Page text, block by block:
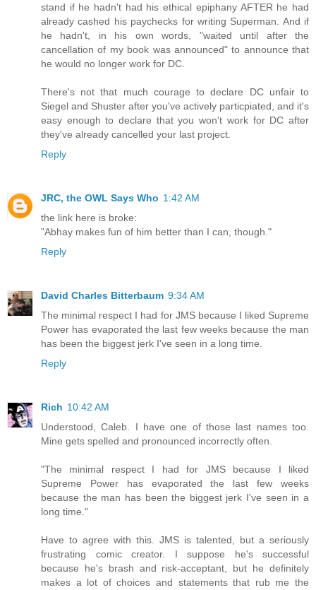
stand if he hadn't had his ethical epiphany AFTER he had
already cashed his paychecks for writing Superman. And if
he hadn't, in his own words, "waited until after the
cancellation of my book was announced" to announce that
he would no longer work for DC.
There's not that much courage to declare DC unfair to
Siegel and Shuster after you've actively particpiated, and it's
easy enough to declare that you won't work for DC after
they've already cancelled your last project.
Reply
JRC, the OWL Says Who 1:42 AM
the link here is broke:
"Abhay makes fun of him better than I can, though."
Reply
David Charles Bitterbaum 9:34 AM
The minimal respect I had for JMS because I liked Supreme
Power has evaporated the last few weeks because the man
has been the biggest jerk I've seen in a long time.
Reply
Rich 10:42 AM
Understood, Caleb. I have one of those last names too.
Mine gets spelled and pronounced incorrectly often.
"The minimal respect I had for JMS because I liked
Supreme Power has evaporated the last few weeks
because the man has been the biggest jerk I've seen in a
long time."
Have to agree with this. JMS is talented, but a seriously
frustrating comic creator. I suppose he's successful
because he's brash and risk-acceptant, but he definitely
makes a lot of choices and statements that rub me the